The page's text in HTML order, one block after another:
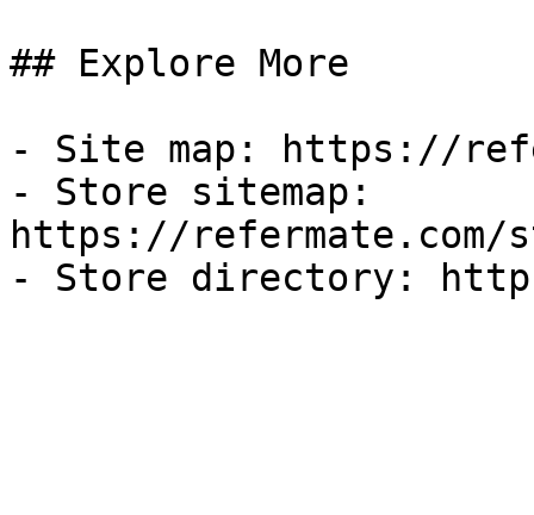
## Explore More
- Site map: https://
- Store sitemap:
https://refermate.com/
- Store directory: